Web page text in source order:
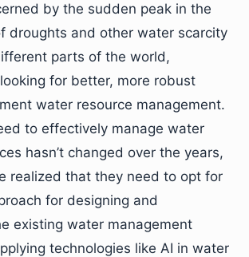
by the sudden peak in the
droughts and other water scarcity
parts of the world,
for better, more robust
water resource management.
to effectively manage water
hasn’t changed over the years,
realized that they need to opt for
for designing and
existing water management
technologies like AI in water